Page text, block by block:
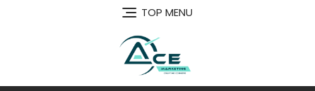
TOP MENU